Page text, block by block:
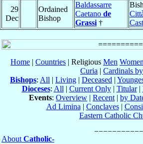
29
Dec
Ordained
Bishop
Baldassarre
Caetano de
Grassi †
Home | Countries | Religious Men Women
Curia | Cardinals
Bishops: All | Living | Deceased |
Dioceses: All | Current Only| Titular|
Events: Overview | Recent | by
Ad Limina | Conclaves|
Eastern Catholic
About Catholic-